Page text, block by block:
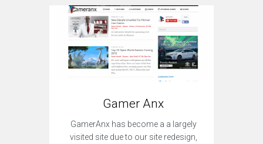
Gamer Anx
GamerAnx has become a a largely
visited site due to our site redesign,